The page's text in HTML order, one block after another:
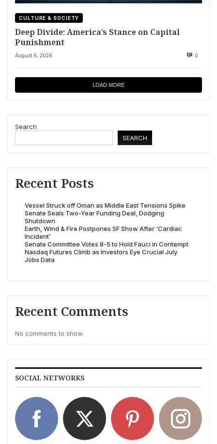
CULTURE & SOCIETY
Deep Divide: America’s Stance on Capital
Punishment
August 6, 2026 0
LOAD MORE
Search
SEARCH
Recent Posts
Vessel Struck off Oman as Middle East Tensions Spike
Senate Seals Two-Year Funding Deal, Dodging
Shutdown
Earth, Wind & Fire Postpones SF Show After ‘Cardiac
Incident’
Senate Committee Votes 8-5 to Hold Fauci in Contempt
Nasdaq Futures Climb as Investors Eye Crucial July
Jobs Data
Recent Comments
No comments to show.
SOCIAL NETWORKS